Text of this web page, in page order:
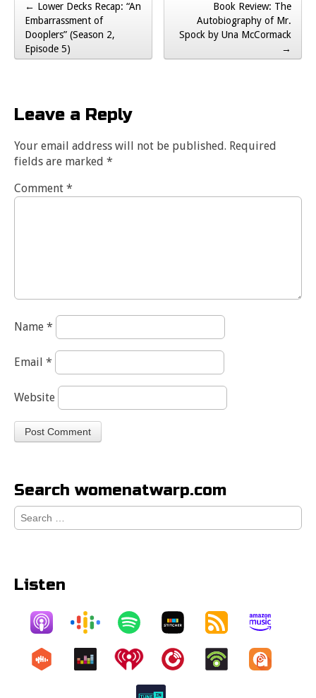
Post navigation
← Lower Decks Recap: “An
Embarrassment of
Dooplers” (Season 2,
Episode 5)
Book Review: The
Autobiography of Mr.
Spock by Una McCormack
→
Leave a Reply
Your email address will not be published. Required
fields are marked *
Comment *
Name *
Email *
Website
Search womenatwarp.com
Search
for:
Listen